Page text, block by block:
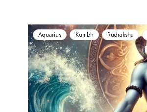
Aquarius Kumbh Rudraksha